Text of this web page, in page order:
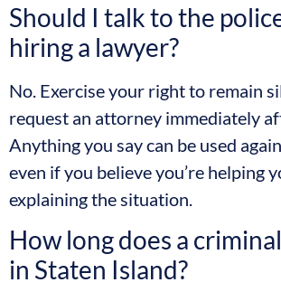
Should I talk to the
hiring a lawyer?
No. Exercise your right to remain
request an attorney immediately
Anything you say can be used
even if you believe you’re helping
explaining the situation.
How long does a
in Staten Island?